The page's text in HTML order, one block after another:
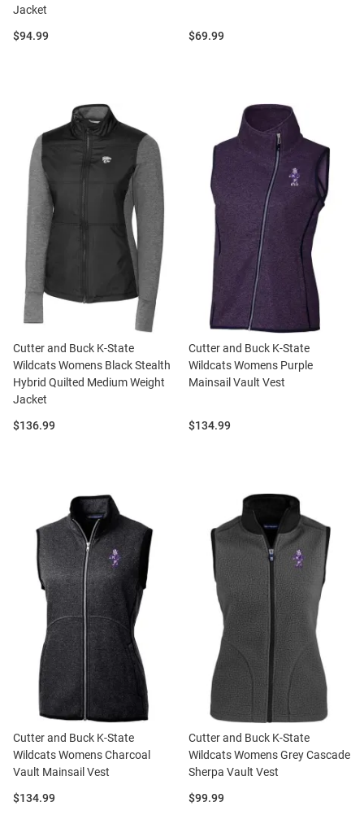
Jacket
Price:
$94.99 Price:
$69.99
Cutter and Buck K-State
Wildcats Womens Black Stealth
Hybrid Quilted Medium Weight
Jacket
Price:
$136.99
Cutter and Buck K-State
Wildcats Womens Purple
Mainsail Vault Vest
Price:
$134.99
Cutter and Buck K-State
Wildcats Womens Charcoal
Vault Mainsail Vest
Price:
$134.99
Cutter and Buck K-State
Wildcats Womens Grey Cascade
Sherpa Vault Vest
Price:
$99.99